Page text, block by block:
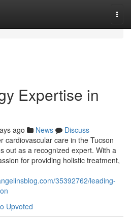
Expertise in
ago News
Discuss
cardiovascular care in the Tucson
out as a recognized expert. With a
for providing holistic treatment,
35392762/leading-
Upvoted